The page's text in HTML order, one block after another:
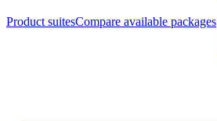
Product suitesCompare available packages